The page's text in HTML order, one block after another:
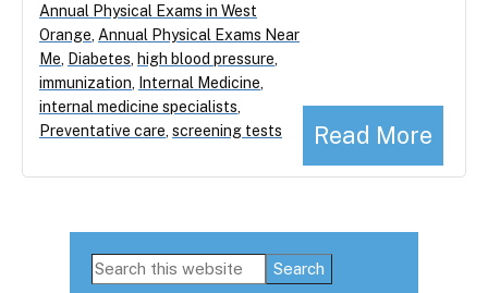
Read More
Annual Physical Exams in West
Orange Annual Physical Exams Near
Me
Diabetes high blood pressure
immunization
Internal Medicine
internal medicine specialists
Preventative care screening tests
Primary
Search